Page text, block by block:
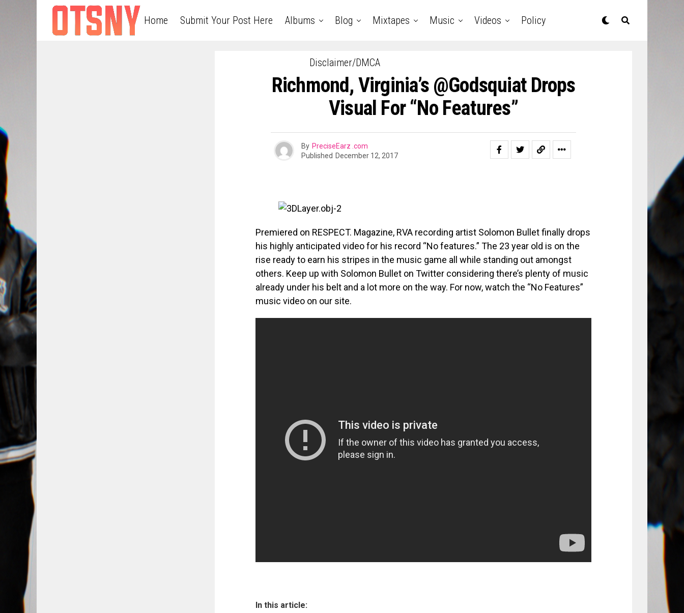
Home Submit Your Post Here Albums Blog Mixtapes Music Videos Policy
Disclaimer/DMCA
Richmond, Virginia’s @Godsquiat Drops
Visual For “No Features”
By PreciseEarz .com
Published December 12, 2017
Premiered on RESPECT. Magazine, RVA recording artist Solomon Bullet finally drops
his highly anticipated video for his record “No features.” The 23 year old is on the
rise ready to earn his stripes in the music game all while standing out amongst
others. Keep up with Solomon Bullet on Twitter considering there’s plenty of music
already under his belt and a lot more on the way. For now, watch the “No Features”
music video on our site.
In this article: